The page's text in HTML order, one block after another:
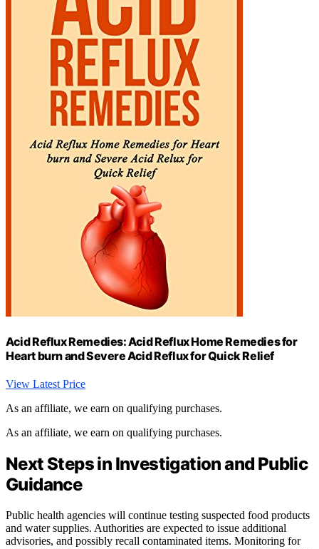
Acid Reflux Remedies: Acid Reflux Home Remedies for
Heart burn and Severe Acid Reflux for Quick Relief
View Latest Price
As an affiliate, we earn on qualifying purchases.
As an affiliate, we earn on qualifying purchases.
Next Steps in Investigation and Public
Guidance
Public health agencies will continue testing suspected food products
and water supplies. Authorities are expected to issue additional
advisories, and possibly recall contaminated items. Monitoring for